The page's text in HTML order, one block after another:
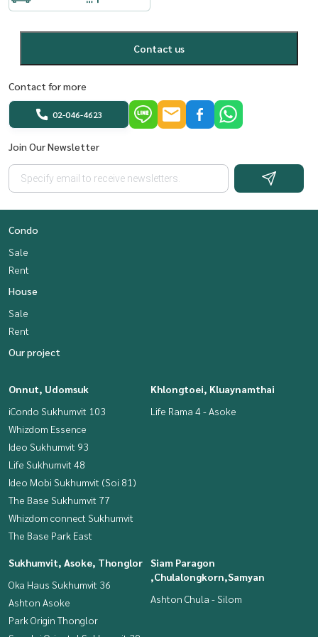
Contact us
Contact for more
02-046-4623
Join Our Newsletter
Condo
Sale
Rent
House
Sale
Rent
Our project
Onnut, Udomsuk
iCondo Sukhumvit 103
Whizdom Essence
Ideo Sukhumvit 93
Life Sukhumvit 48
Ideo Mobi Sukhumvit (Soi 81)
The Base Sukhumvit 77
Whizdom connect Sukhumvit
The Base Park East
Khlongtoei, Kluaynamthai
Life Rama 4 - Asoke
Sukhumvit, Asoke, Thonglor
Oka Haus Sukhumvit 36
Ashton Asoke
Park Origin Thonglor
Siam Paragon
,Chulalongkorn,Samyan
Ashton Chula - Silom